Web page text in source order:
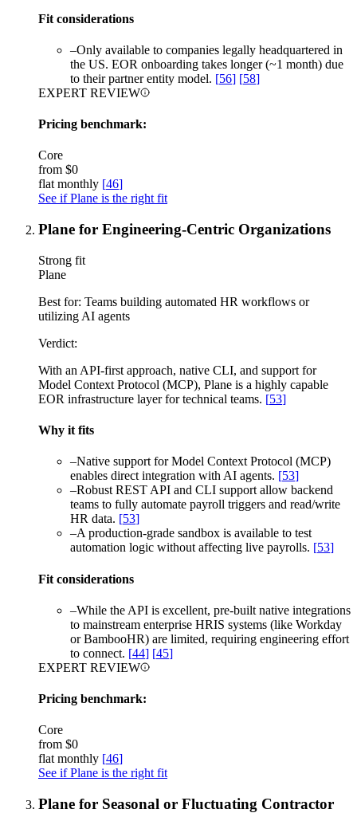
Fit considerations
–Only available to companies legally headquartered in
the US. EOR onboarding takes longer (~1 month) due
to their partner entity model. [56] [58]
EXPERT REVIEW
Pricing benchmark:
Core
from $0
flat monthly [46]
See if Plane is the right fit
Plane for Engineering-Centric Organizations
Strong fit
Plane
Best for: Teams building automated HR workflows or
utilizing AI agents
Verdict:
With an API-first approach, native CLI, and support for
Model Context Protocol (MCP), Plane is a highly capable
EOR infrastructure layer for technical teams. [53]
Why it fits
–Native support for Model Context Protocol (MCP)
enables direct integration with AI agents. [53]
–Robust REST API and CLI support allow backend
teams to fully automate payroll triggers and read/write
HR data. [53]
–A production-grade sandbox is available to test
automation logic without affecting live payrolls. [53]
Fit considerations
–While the API is excellent, pre-built native integrations
to mainstream enterprise HRIS systems (like Workday
or BambooHR) are limited, requiring engineering effort
to connect. [44] [45]
EXPERT REVIEW
Pricing benchmark:
Core
from $0
flat monthly [46]
See if Plane is the right fit
Plane for Seasonal or Fluctuating Contractor